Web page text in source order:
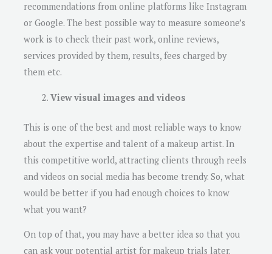
recommendations from online platforms like Instagram
or Google. The best possible way to measure someone’s
work is to check their past work, online reviews,
services provided by them, results, fees charged by
them etc.
View visual images and videos
This is one of the best and most reliable ways to know
about the expertise and talent of a makeup artist. In
this competitive world, attracting clients through reels
and videos on social media has become trendy. So, what
would be better if you had enough choices to know
what you want?
On top of that, you may have a better idea so that you
can ask your potential artist for makeup trials later.